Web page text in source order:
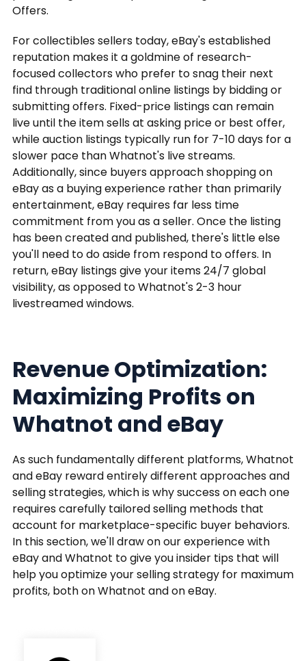
Offers.
For collectibles sellers today, eBay's established
reputation makes it a goldmine of research-
focused collectors who prefer to snag their next
find through traditional online listings by bidding or
submitting offers. Fixed-price listings can remain
live until the item sells at asking price or best offer,
while auction listings typically run for 7-10 days for a
slower pace than Whatnot's live streams.
Additionally, since buyers approach shopping on
eBay as a buying experience rather than primarily
entertainment, eBay requires far less time
commitment from you as a seller. Once the listing
has been created and published, there's little else
you'll need to do aside from respond to offers. In
return, eBay listings give your items 24/7 global
visibility, as opposed to Whatnot's 2-3 hour
livestreamed windows.
Revenue Optimization:
Maximizing Profits on
Whatnot and eBay
As such fundamentally different platforms, Whatnot
and eBay reward entirely different approaches and
selling strategies, which is why success on each one
requires carefully tailored selling methods that
account for marketplace-specific buyer behaviors.
In this section, we'll draw on our experience with
eBay and Whatnot to give you insider tips that will
help you optimize your selling strategy for maximum
profits, both on Whatnot and on eBay.